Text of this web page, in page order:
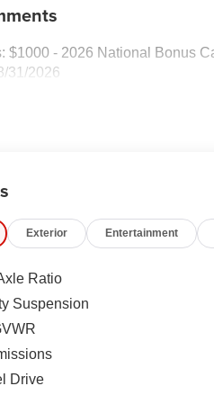
$1000 - 2026 National Bonus
31/2026
Exterior Entertainment
Ratio
Suspension
Drive